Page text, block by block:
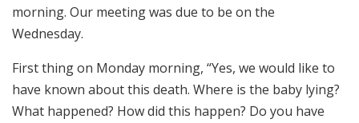
morning. Our meeting was due to be on the
Wednesday.
First thing on Monday morning, “Yes, we would like to
have known about this death. Where is the baby lying?
What happened? How did this happen? Do you have